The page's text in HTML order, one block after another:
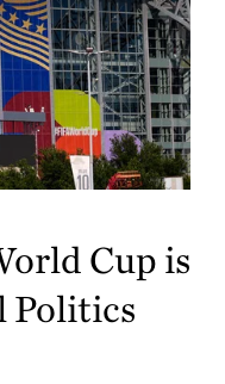
Cup is
Politics